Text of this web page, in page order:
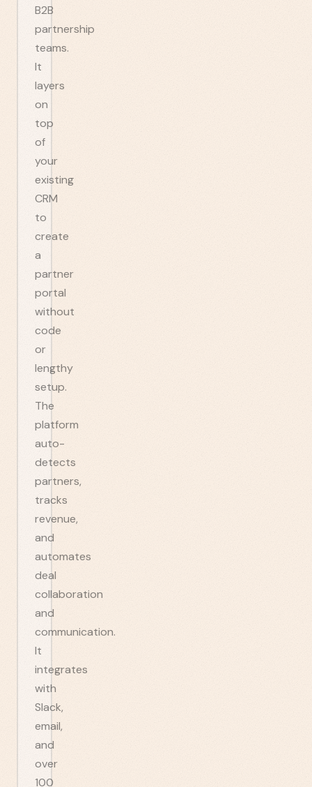
B2B
partnership
teams.
It
layers
on
top
of
your
existing
CRM
to
create
a
partner
portal
without
code
or
lengthy
setup.
The
platform
auto-
detects
partners,
tracks
revenue,
and
automates
deal
collaboration
and
communication.
It
integrates
with
Slack,
email,
and
over
100